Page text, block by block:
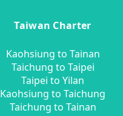
Taiwan Charter
Kaohsiung to Tainan
Taichung to Taipei
Taipei to Yilan
Kaohsiung to Taichung
Taichung to Tainan